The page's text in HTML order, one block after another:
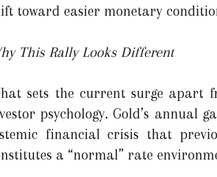
toward easier monetary
This Rally Looks Different
sets the current surge apart
psychology. Gold’s annual
financial crisis that
a “normal” rate